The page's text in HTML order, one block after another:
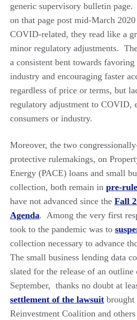
generic supervisory bulletin
on that page post mid-March
COVID-related, they read like a
minor regulatory adjustments.
a consistent bent towards
industry and encouraging faster
regardless of price or terms, but
regulatory adjustment to COVID,
consumers or industry.
Moreover, the two
protective rulemakings, on
Energy (PACE) loans and small
collection, both remain in pre-
have not advanced since the Fall
Agenda. Among the very first
took to the pandemic was to
collection necessary to advance
The small business lending data
slated for the release of an
September, thanks no doubt at
settlement of the lawsuit
Reinvestment Coalition and